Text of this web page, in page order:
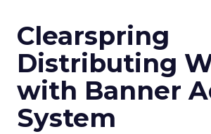
Clearspring
Distributing
with Banner
System